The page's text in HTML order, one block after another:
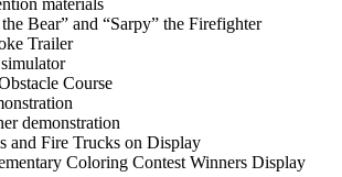
materials
Bear” and “Sarpy” the Firefighter
Trailer
Course
demonstration
and Fire Trucks on Display
Coloring Contest Winners Display